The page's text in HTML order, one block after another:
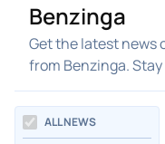
Benzinga
Get the latest news
from Benzinga. Stay
ALL NEWS